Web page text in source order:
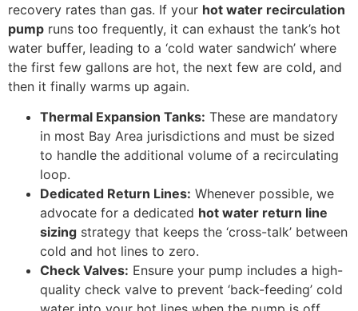
recovery rates than gas. If your hot water recirculation
pump runs too frequently, it can exhaust the tank’s hot
water buffer, leading to a ‘cold water sandwich’ where
the first few gallons are hot, the next few are cold, and
then it finally warms up again.
Thermal Expansion Tanks: These are mandatory
in most Bay Area jurisdictions and must be sized
to handle the additional volume of a recirculating
loop.
Dedicated Return Lines: Whenever possible, we
advocate for a dedicated hot water return line
sizing strategy that keeps the ‘cross-talk’ between
cold and hot lines to zero.
Check Valves: Ensure your pump includes a high-
quality check valve to prevent ‘back-feeding’ cold